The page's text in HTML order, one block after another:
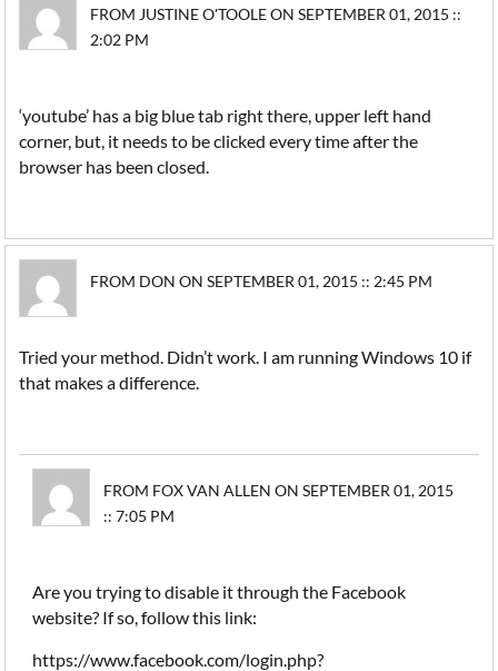
FROM JUSTINE O'TOOLE ON SEPTEMBER 01, 2015 ::
2:02 PM
‘youtube’ has a big blue tab right there, upper left hand
corner, but, it needs to be clicked every time after the
browser has been closed.
FROM DON ON SEPTEMBER 01, 2015 :: 2:45 PM
Tried your method. Didn’t work. I am running Windows 10 if
that makes a difference.
FROM FOX VAN ALLEN ON SEPTEMBER 01, 2015
:: 7:05 PM
Are you trying to disable it through the Facebook
website? If so, follow this link:
https://www.facebook.com/login.php?